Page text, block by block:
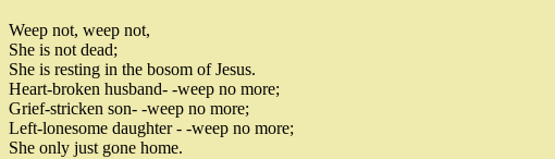
Weep not, weep not,
She is not dead;
She is resting in the bosom of Jesus.
Heart-broken husband- -weep no more;
Grief-stricken son- -weep no more;
Left-lonesome daughter- -weep no more;
She only just gone home.